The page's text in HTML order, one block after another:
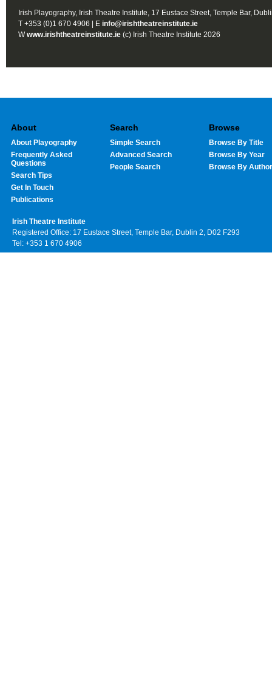
Irish Playography, Irish Theatre Institute, 17 Eustace Street, Temple Bar,
T +353 (0)1 670 4906 | E info@irishtheatreinstitute.ie
Wwww.irishtheatreinstitute.ie (c) Irish Theatre Institute 2026
About
About Playography
Frequently Asked
Questions
Search Tips
Get In Touch
Publications
Search
Simple Search
Advanced Search
People Search
Browse
Browse By Title
Browse By Year
Browse By Author
Irish Theatre Institute
Registered Office: 17 Eustace Street, Temple Bar, Dublin 2, D02 F293
Tel: +353 1 670 4906